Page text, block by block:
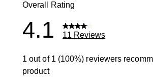
Overall Rating
4.1 11 Reviews
1 out of 1 (100%) reviewers
product